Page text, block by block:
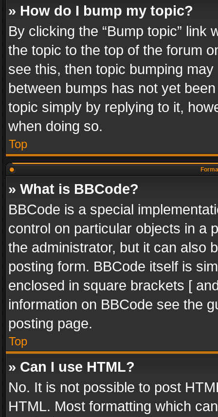
» How do I bump my topic?
By clicking the “Bump topic” link
the topic to the top of the forum
see this, then topic bumping
between bumps has not yet
topic simply by replying to it,
when doing so.
Top
» What is BBCode?
BBCode is a special
control on particular objects in a
the administrator, but it can also
posting form. BBCode itself is
enclosed in square brackets [
information on BBCode see the
posting page.
Top
» Can I use HTML?
No. It is not possible to post
HTML. Most formatting which